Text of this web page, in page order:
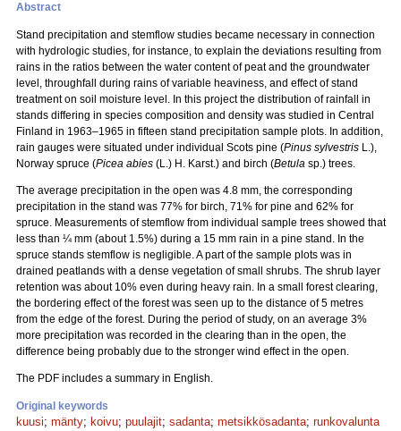
Abstract
Stand precipitation and stemflow studies became necessary in connection
with hydrologic studies, for instance, to explain the deviations resulting from
rains in the ratios between the water content of peat and the groundwater
level, throughfall during rains of variable heaviness, and effect of stand
treatment on soil moisture level. In this project the distribution of rainfall in
stands differing in species composition and density was studied in Central
Finland in 1963–1965 in fifteen stand precipitation sample plots. In addition,
rain gauges were situated under individual Scots pine (Pinus sylvestris L.),
Norway spruce (Picea abies (L.) H. Karst.) and birch (Betula sp.) trees.
The average precipitation in the open was 4.8 mm, the corresponding
precipitation in the stand was 77% for birch, 71% for pine and 62% for
spruce. Measurements of stemflow from individual sample trees showed that
less than ¼ mm (about 1.5%) during a 15 mm rain in a pine stand. In the
spruce stands stemflow is negligible. A part of the sample plots was in
drained peatlands with a dense vegetation of small shrubs. The shrub layer
retention was about 10% even during heavy rain. In a small forest clearing,
the bordering effect of the forest was seen up to the distance of 5 metres
from the edge of the forest. During the period of study, on an average 3%
more precipitation was recorded in the clearing than in the open, the
difference being probably due to the stronger wind effect in the open.
The PDF includes a summary in English.
Original keywords
kuusi; mänty; koivu; puulajit; sadanta; metsikkösadanta; runkovalunta